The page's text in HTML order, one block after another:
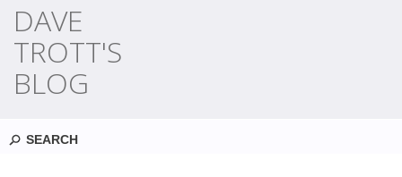
DAVE
TROTT'S
BLOG